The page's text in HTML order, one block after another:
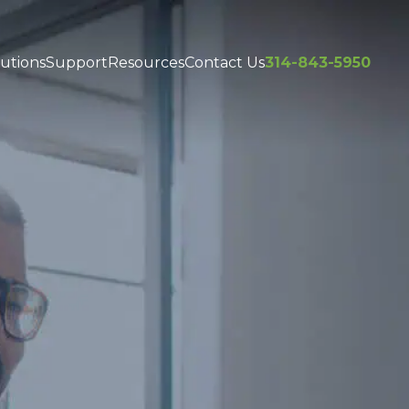
Support ResourcesContact Us314-843-5950